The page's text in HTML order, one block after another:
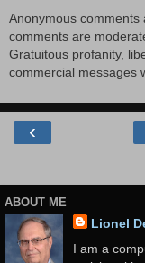
Anonymous comments
comments are
Gratuitous profanity,
commercial messages
‹
ABOUT ME
Lionel
I am a